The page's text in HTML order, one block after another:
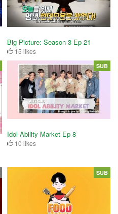
Big Picture: Season 3 Ep 21
15 likes
Idol Ability Market Ep 8
10 likes
SUB
SUB